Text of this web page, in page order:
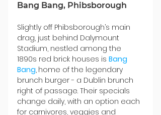
Bang Bang, Phibsborough
Slightly off Phibsborough’s main
drag, just behind Dalymount
Stadium, nestled among the
1890s red brick houses is Bang
Bang, home of the legendary
brunch burger - a Dublin brunch
right of passage. Their specials
change daily, with an option each
for carnivores, veggies and